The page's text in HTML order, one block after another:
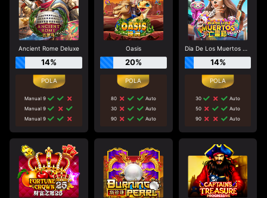
Ancient Rome Deluxe
14%
Manual 9
Manual 9
Manual 9
Oasis
20%
80
Auto
30
Auto
90
Auto
Dia De Los Muertos Deluxe
14%
30
Auto
50
Auto
90
Auto